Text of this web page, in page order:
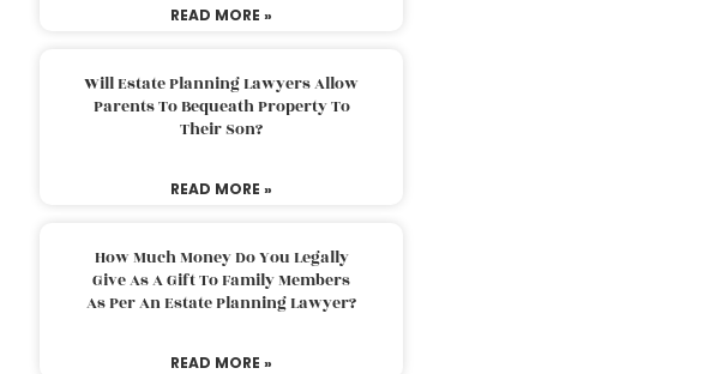
READ MORE »
Will Estate Planning Lawyers Allow
Parents To Bequeath Property To
Their Son?
READ MORE »
How Much Money Do You Legally
Give As A Gift To Family Members
As Per An Estate Planning Lawyer?
READ MORE »